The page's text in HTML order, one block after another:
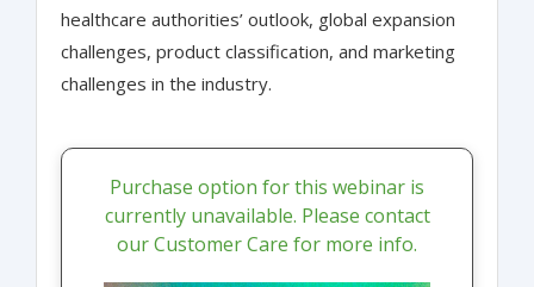
healthcare authorities’ outlook, global expansion
challenges, product classification, and marketing
challenges in the industry.
Purchase option for this webinar is
currently unavailable. Please contact
our Customer Care for more info.